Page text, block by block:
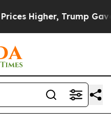
Gave Politically